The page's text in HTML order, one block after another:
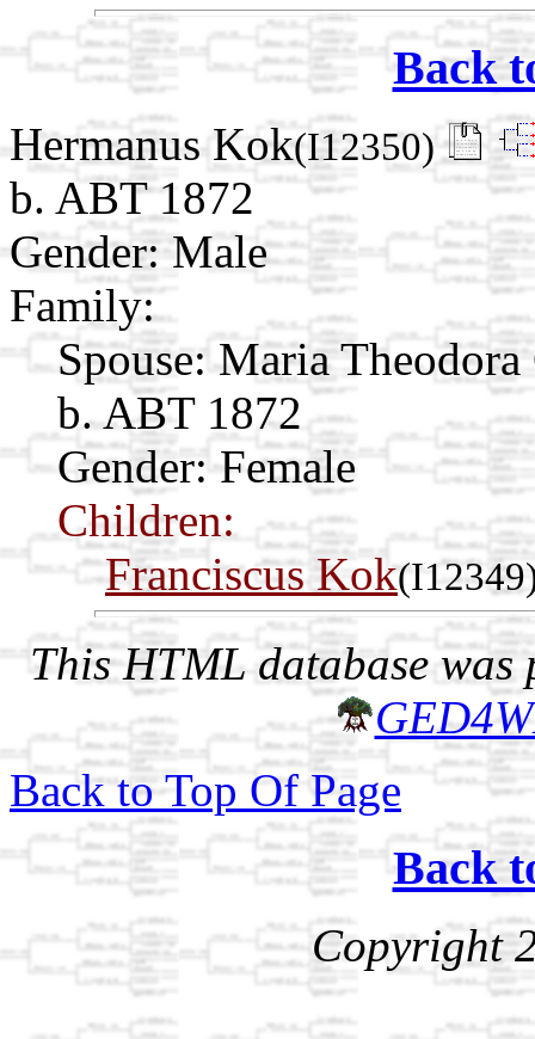
Back
Hermanus Kok(I12350)
b. ABT 1872
Gender: Male
Family:
Spouse: Maria
b. ABT 1872
Gender: Female
Children:
Franciscus Kok
This HTML database was
Back to Top Of Page
Back
Copyright